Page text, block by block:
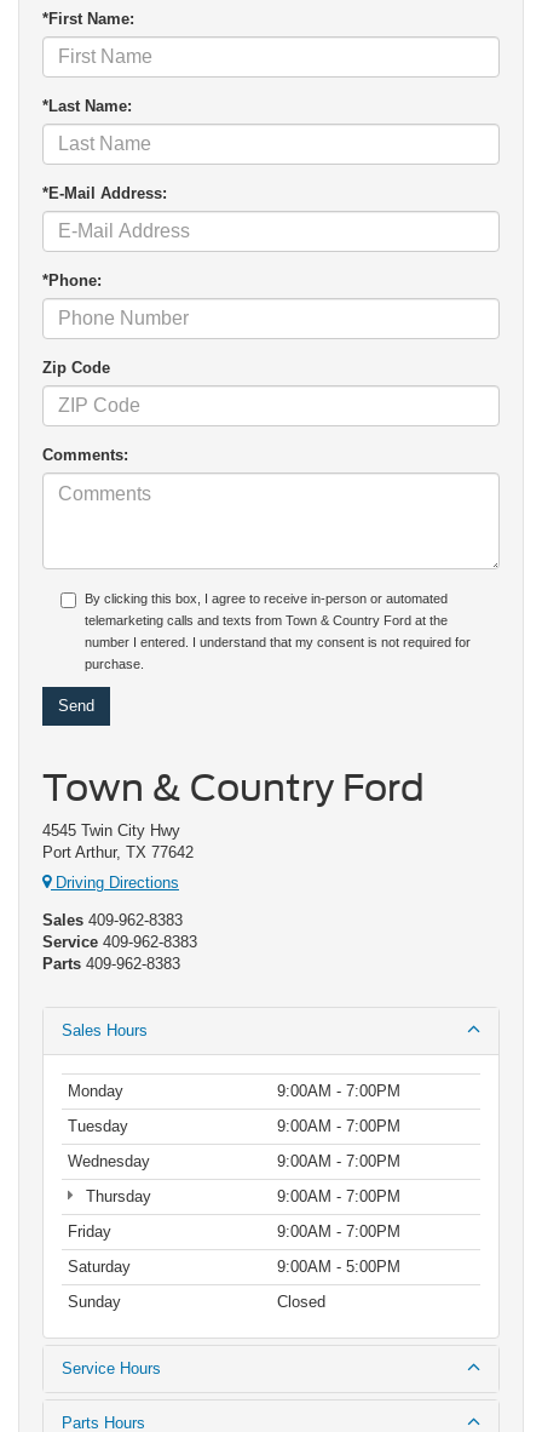
*First Name:
*Last Name:
*E-Mail Address:
*Phone:
Zip Code
Comments:
By clicking this box, I agree to receive in-person or automated
telemarketing calls and texts from Town & Country Ford at the
number I entered. I understand that my consent is not required for
purchase.
Town & Country Ford
4545 Twin City Hwy
Port Arthur, TX 77642
Driving Directions
Sales 409-962-8383
Service 409-962-8383
Parts 409-962-8383
Sales Hours
Monday
9:00AM - 7:00PM
Tuesday
9:00AM - 7:00PM
Wednesday
9:00AM - 7:00PM
Thursday
9:00AM - 7:00PM
Friday
9:00AM - 7:00PM
Saturday
9:00AM - 5:00PM
Sunday
Closed
Service Hours
Parts Hours